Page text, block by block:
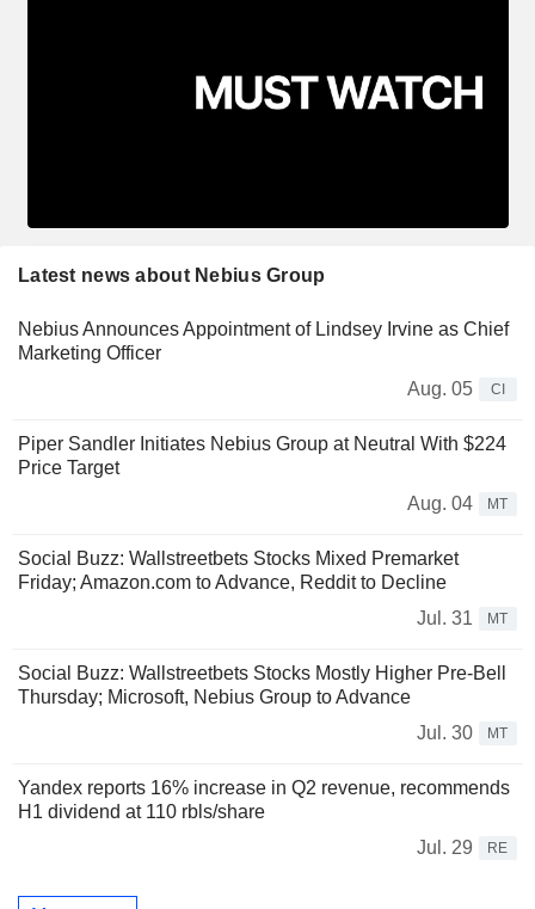
Latest news about Nebius Group
Nebius Announces Appointment of Lindsey Irvine as Chief
Marketing Officer
Aug. 05
CI
Piper Sandler Initiates Nebius Group at Neutral With $224
Price Target
Aug. 04
MT
Social Buzz: Wallstreetbets Stocks Mixed Premarket
Friday; Amazon.com to Advance, Reddit to Decline
Jul. 31
MT
Social Buzz: Wallstreetbets Stocks Mostly Higher Pre-Bell
Thursday; Microsoft, Nebius Group to Advance
Jul. 30
MT
Yandex reports 16% increase in Q2 revenue, recommends
H1 dividend at 110 rbls/share
Jul. 29
RE